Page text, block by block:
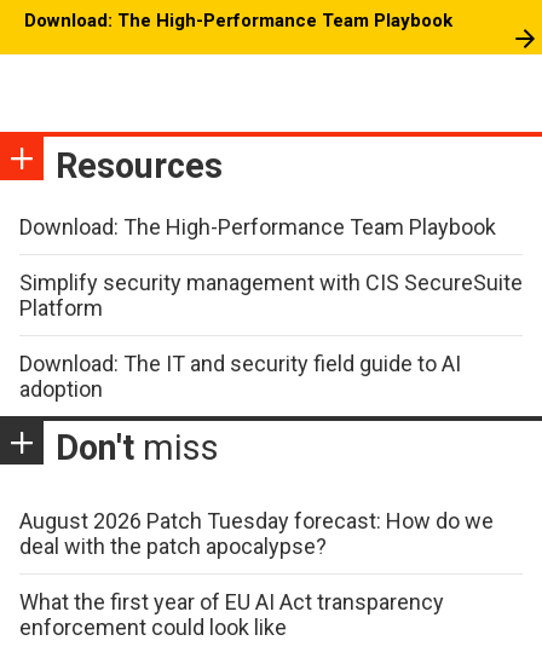
Download: The High-Performance Team Playbook
Resources
Download: The High-Performance Team Playbook
Simplify security management with CIS SecureSuite
Platform
Download: The IT and security field guide to AI
adoption
Don't miss
August 2026 Patch Tuesday forecast: How do we
deal with the patch apocalypse?
What the first year of EU AI Act transparency
enforcement could look like